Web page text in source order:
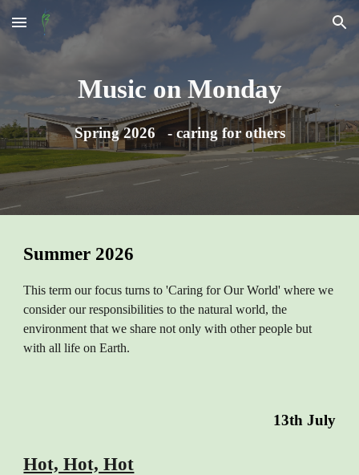
Skip to main content Skip to navigation
Music on Monday
Spring 2026 - caring for others
Summer 2026
This term our focus turns to 'Caring for Our World' where we
consider our responsibilities to the natural world, the
environment that we share not only with other people but
with all life on Earth.
13th July
Hot, Hot, Hot